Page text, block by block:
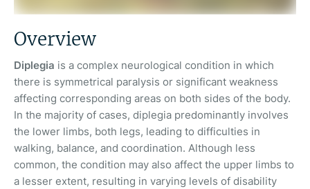
Overview
Diplegia is a complex neurological condition in which
there is symmetrical paralysis or significant weakness
affecting corresponding areas on both sides of the body.
In the majority of cases, diplegia predominantly involves
the lower limbs, both legs, leading to difficulties in
walking, balance, and coordination. Although less
common, the condition may also affect the upper limbs to
a lesser extent, resulting in varying levels of disability